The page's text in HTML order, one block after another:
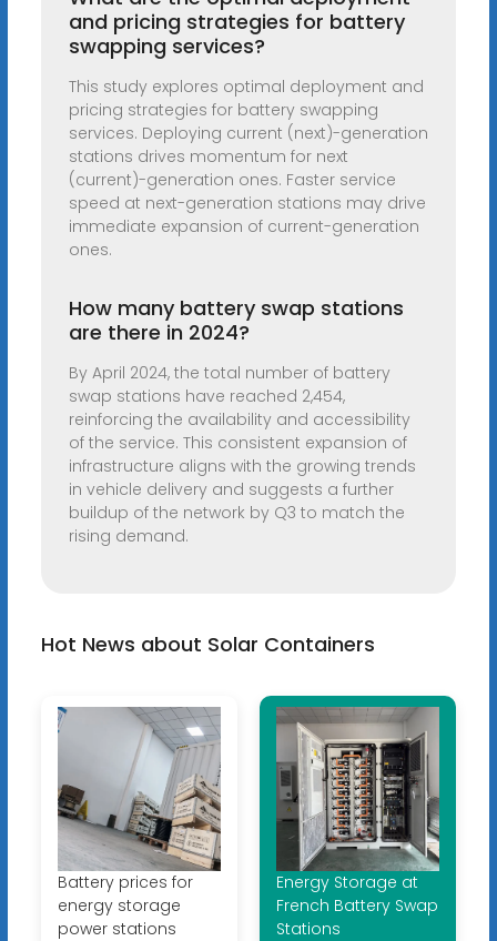
and pricing strategies for battery
swapping services?
This study explores optimal deployment and
pricing strategies for battery swapping
services. Deploying current (next)-generation
stations drives momentum for next
(current)-generation ones. Faster service
speed at next-generation stations may drive
immediate expansion of current-generation
ones.
How many battery swap stations
are there in 2024?
By April 2024, the total number of battery
swap stations have reached 2,454,
reinforcing the availability and accessibility
of the service. This consistent expansion of
infrastructure aligns with the growing trends
in vehicle delivery and suggests a further
buildup of the network by Q3 to match the
rising demand.
Hot News about Solar Containers
Battery prices for
energy storage
power stations
Energy Storage at
French Battery Swap
Stations